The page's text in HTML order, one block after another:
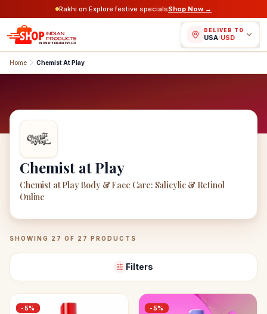
Rakhi on Explore festive specialsShop Now →
DELIVER TO
USA/USD
Home Chemist At Play
Chemist at Play
Chemist at Play Body & Face Care: Salicylic & Retinol
Online
Chemist at Play Products
SHOWING 27 OF 27 PRODUCTS
Filters
-5% -5%